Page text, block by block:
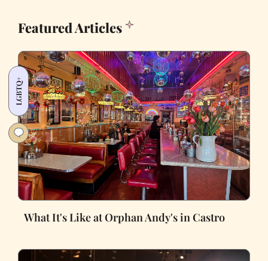
Featured Articles
LGBTQ+
What It's Like at Orphan Andy's in Castro